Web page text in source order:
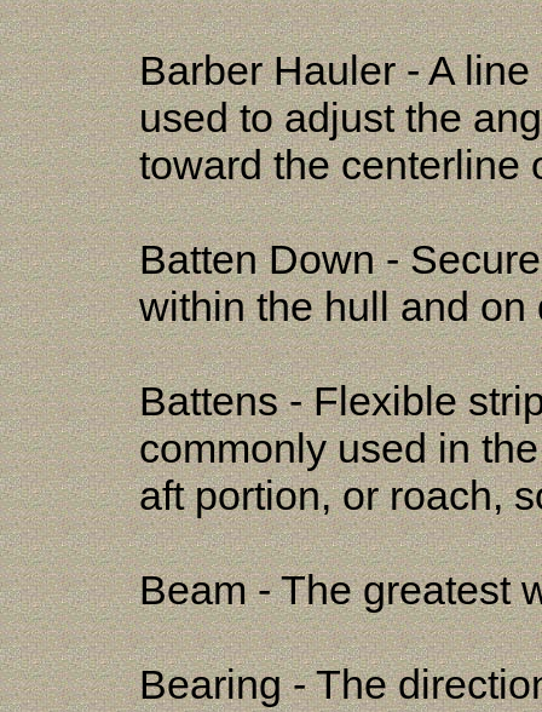
Barber Hauler - A
used to adjust the
toward the centerline
Batten Down -
within the hull and on
Battens - Flexible
commonly used in
aft portion, or roach,
Beam - The greatest
Bearing - The